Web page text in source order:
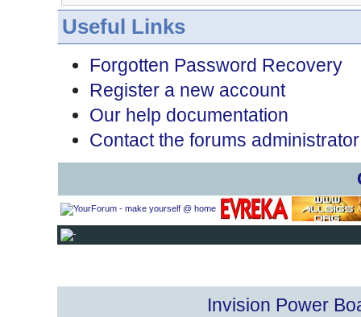
Useful Links
Forgotten Password Recovery
Register a new account
Our help documentation
Contact the forums administrator
Invision Power